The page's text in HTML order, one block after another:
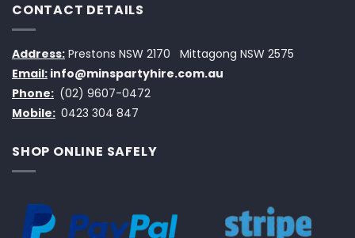
CONTACT DETAILS
Address: Prestons NSW 2170
Mittagong NSW 2575
Email: info@minspartyhire.com.au
Phone: (02) 9607-0472
Mobile: 0423 304 847
SHOP ONLINE SAFELY